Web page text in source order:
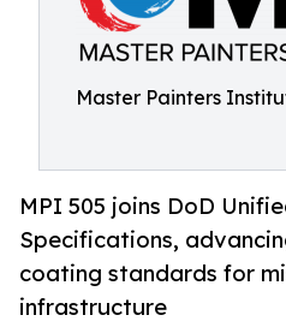
Master Painters
MPI 505 joins DoD
Specifications,
coating standards for
infrastructure